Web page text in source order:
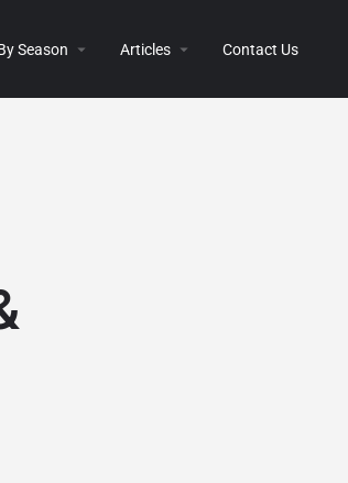
Season Articles Contact Us